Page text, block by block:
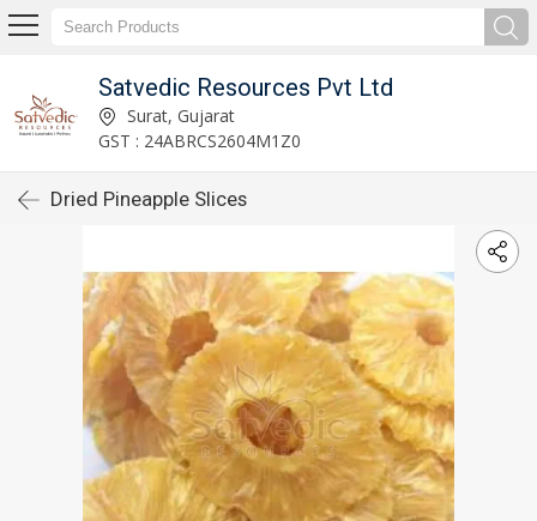
Satvedic Resources Pvt Ltd
Surat, Gujarat
GST : 24ABRCS2604M1Z0
Dried Pineapple Slices